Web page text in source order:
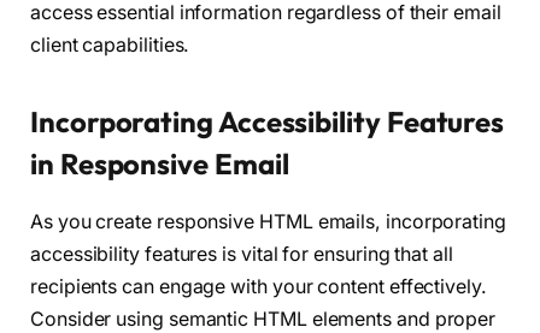
access essential information regardless of their email
client capabilities.
Incorporating Accessibility Features
in Responsive Email
As you create responsive HTML emails, incorporating
accessibility features is vital for ensuring that all
recipients can engage with your content effectively.
Consider using semantic HTML elements and proper